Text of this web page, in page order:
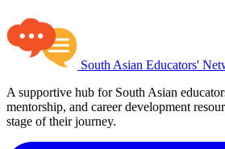
South Asian Educators'
A supportive hub for South Asian
mentorship, and career development
stage of their journey.